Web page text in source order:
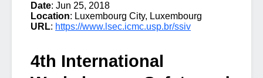
Date: Jun 25, 2018
Location: Luxembourg City, Luxembourg
URL: https://www.lsec.icmc.usp.br/ssiv
4th International